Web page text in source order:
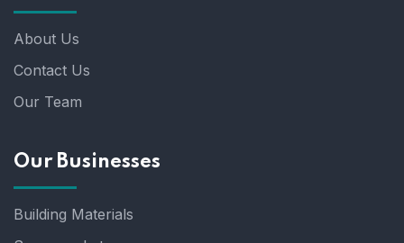
About Us
Contact Us
Our Team
Our Businesses
Building Materials